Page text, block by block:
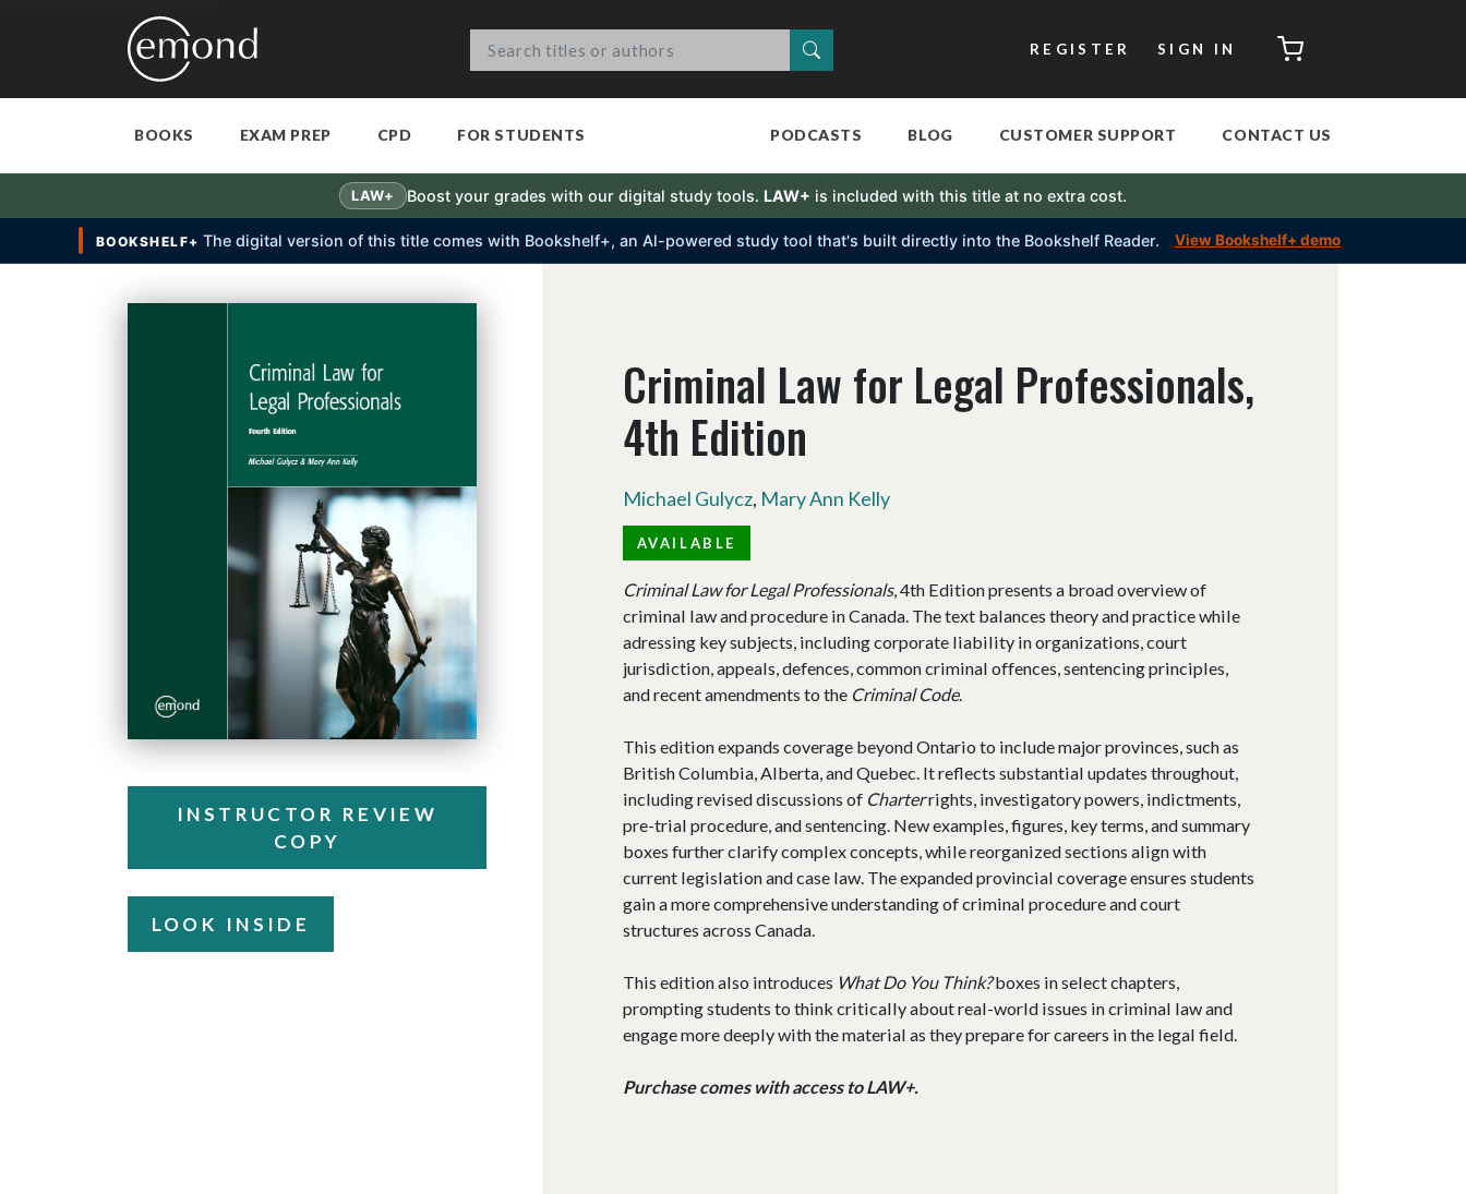
REGISTER SIGN IN CART
BOOKS EXAM PREP CPD FOR STUDENTS PODCASTS BLOG CUSTOMER SUPPORT CONTACT US
LAW+ Boost your grades with our digital study tools. LAW+ is included with this title at no extra cost.
BOOKSHELF+ The digital version of this title comes with Bookshelf+, an Al-powered study tool that's built directly into the Bookshelf Reader. View Bookshelf+ demo
INSTRUCTOR REVIEW
COPY
LOOK INSIDE
Criminal Law for Legal Professionals,
4th Edition
Michael Gulycz, Mary Ann Kelly
AVAILABLE
Criminal Law for Legal Professionals, 4th Edition presents a broad overview of
criminal law and procedure in Canada. The text balances theory and practice while
adressing key subjects, including corporate liability in organizations, court
jurisdiction, appeals, defences, common criminal offences, sentencing principles,
and recent amendments to the Criminal Code.
This edition expands coverage beyond Ontario to include major provinces, such as
British Columbia, Alberta, and Quebec. It reflects substantial updates throughout,
including revised discussions of Charterrights, investigatory powers, indictments,
pre-trial procedure, and sentencing. New examples, figures, key terms, and summary
boxes further clarify complex concepts, while reorganized sections align with
current legislation and case law. The expanded provincial coverage ensures students
gain a more comprehensive understanding of criminal procedure and court
structures across Canada.
This edition also introduces What Do You Think?boxes in select chapters,
prompting students to think critically about real-world issues in criminal law and
engage more deeply with the material as they prepare for careers in the legal field.
Purchase comes with access to LAW+.